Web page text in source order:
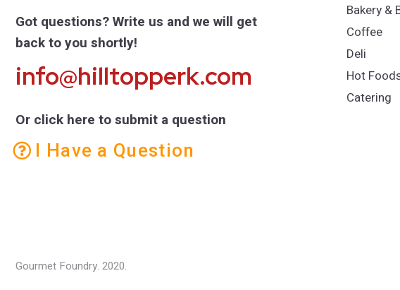
Got questions? Write us and we will get
back to you shortly!
info@hilltopperk.com
Or click here to submit a question
I Have a Question
Bakery &
Coffee
Deli
Hot
Catering
Gourmet Foundry. 2020.